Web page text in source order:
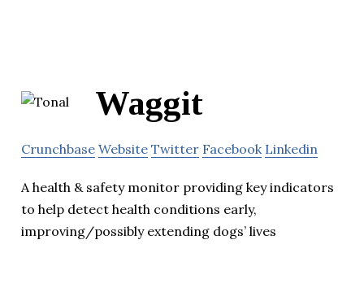
Waggit
Crunchbase Website Twitter Facebook Linkedin
A health & safety monitor providing key indicators
to help detect health conditions early,
improving/possibly extending dogs’ lives